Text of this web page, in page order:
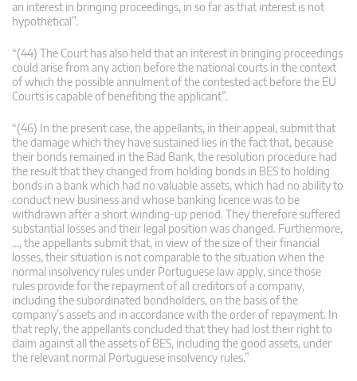
an interest in bringing proceedings, in so far as that interest is not
hypothetical”.
“(44) The Court has also held that an interest in bringing proceedings
could arise from any action before the national courts in the context
of which the possible annulment of the contested act before the EU
Courts is capable of benefiting the applicant”.
“(46) In the present case, the appellants, in their appeal, submit that
the damage which they have sustained lies in the fact that, because
their bonds remained in the Bad Bank, the resolution procedure had
the result that they changed from holding bonds in BES to holding
bonds in a bank which had no valuable assets, which had no ability to
conduct new business and whose banking licence was to be
withdrawn after a short winding-up period. They therefore suffered
substantial losses and their legal position was changed. Furthermore,
…, the appellants submit that, in view of the size of their financial
losses, their situation is not comparable to the situation when the
normal insolvency rules under Portuguese law apply, since those
rules provide for the repayment of all creditors of a company,
including the subordinated bondholders, on the basis of the
company’s assets and in accordance with the order of repayment. In
that reply, the appellants concluded that they had lost their right to
claim against all the assets of BES, including the good assets, under
the relevant normal Portuguese insolvency rules.”